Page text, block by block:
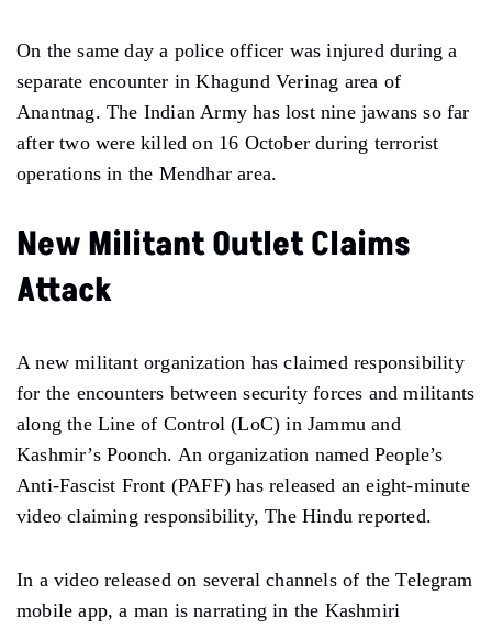
On the same day a police officer was injured during a
separate encounter in Khagund Verinag area of ​​
Anantnag. The Indian Army has lost nine jawans so far
after two were killed on 16 October during terrorist
operations in the Mendhar area.
New Militant Outlet Claims
Attack
A new militant organization has claimed responsibility
for the encounters between security forces and militants
along the Line of Control (LoC) in Jammu and
Kashmir’s Poonch. An organization named People’s
Anti-Fascist Front (PAFF) has released an eight-minute
video claiming responsibility, The Hindu reported.
In a video released on several channels of the Telegram
mobile app, a man is narrating in the Kashmiri